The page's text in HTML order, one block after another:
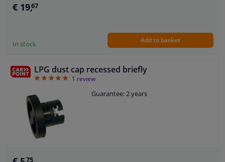
€ 19,67
In stock Add to basket
LPG dust cap recessed briefly
51 review
Guarantee: 2 years
75